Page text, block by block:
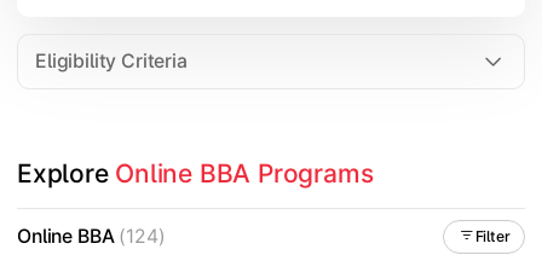
Eligibility Criteria
Explore Online BBA Programs
Online BBA(124) Filter